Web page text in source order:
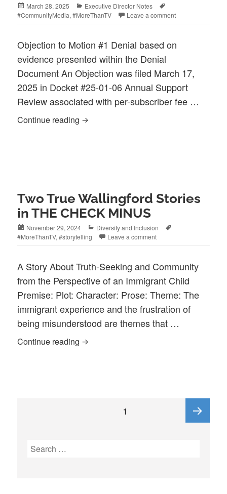
Posted
on
March 28, 2025 Categories
Executive Director Notes
#CommunityMedia,#MoreThanTV Leave a comment
Objection to Motion #1 Denial based on
evidence presented within the Denial
Document An Objection was filed March 17,
2025 in Docket #25-01-06 Annual Support
Review associated with per-subscriber fee …
Continue reading Open Letter to PURA & OCC| The
Two True Wallingford Stories
in THE CHECK MINUS
Posted
on
November 29, 2024 Categories
Diversity and Inclusion
#MoreThanTV,#storytelling Leave a comment
​A Story About Truth-Seeking and Community
from the Perspective of an Immigrant Child
Premise: Plot: Character: Prose: Theme: The
immigrant experience and the frustration of
being misunderstood are themes that …
Continue reading Two True Wallingford Stories in THE
1
Search